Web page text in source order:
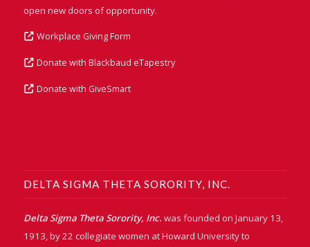
open new doors of opportunity.
Workplace Giving Form
Donate with Blackbaud eTapestry
Donate with GiveSmart
DELTA SIGMA THETA SORORITY, INC.
Delta Sigma Theta Sorority, Inc. was founded on January 13,
1913, by 22 collegiate women at Howard University to